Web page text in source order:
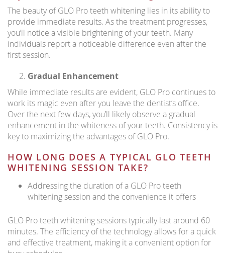
The beauty of GLO Pro teeth whitening lies in its ability to
provide immediate results. As the treatment progresses,
you’ll notice a visible brightening of your teeth. Many
individuals report a noticeable difference even after the
first session.
Gradual Enhancement
While immediate results are evident, GLO Pro continues to
work its magic even after you leave the dentist’s office.
Over the next few days, you’ll likely observe a gradual
enhancement in the whiteness of your teeth. Consistency is
key to maximizing the advantages of GLO Pro.
HOW LONG DOES A TYPICAL GLO TEETH
WHITENING SESSION TAKE?
Addressing the duration of a GLO Pro teeth
whitening session and the convenience it offers
GLO Pro teeth whitening sessions typically last around 60
minutes. The efficiency of the technology allows for a quick
and effective treatment, making it a convenient option for